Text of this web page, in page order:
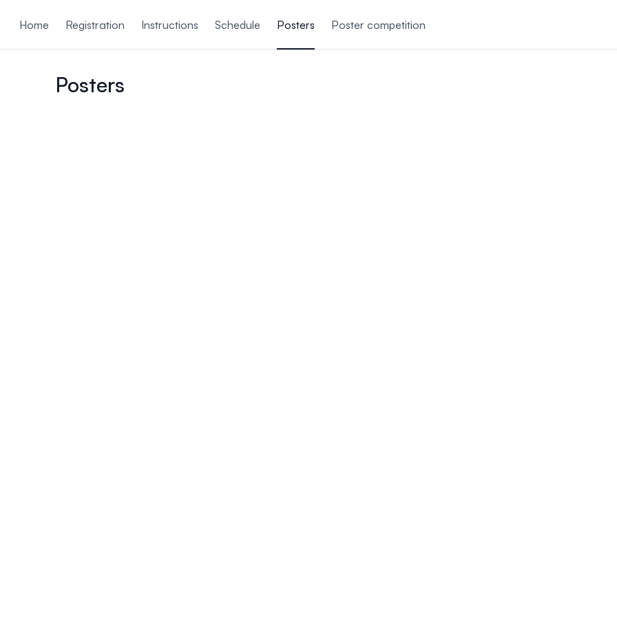
Home
Registration Instructions Schedule Posters Poster competition
Posters